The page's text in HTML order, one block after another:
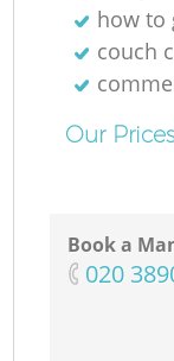
how to
couch
Our
Book a
‎020